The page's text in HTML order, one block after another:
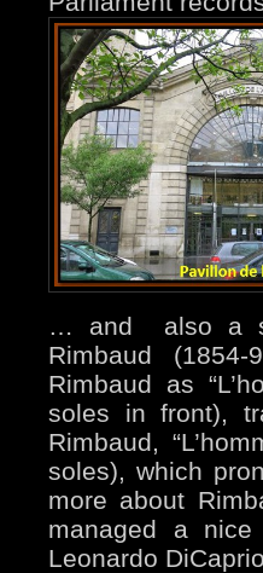
… and also a
Rimbaud
Rimbaud as
soles in front),
Rimbaud,
soles), which
more about
managed a
Leonardo